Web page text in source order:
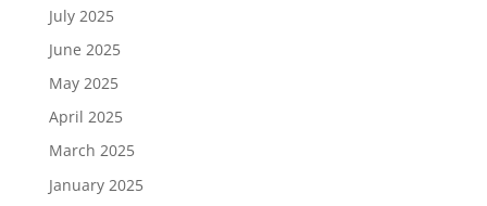
July 2025
June 2025
May 2025
April 2025
March 2025
January 2025